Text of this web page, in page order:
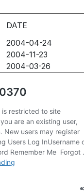
DATE
2004-04-24
2004-11-23
2004-03-26